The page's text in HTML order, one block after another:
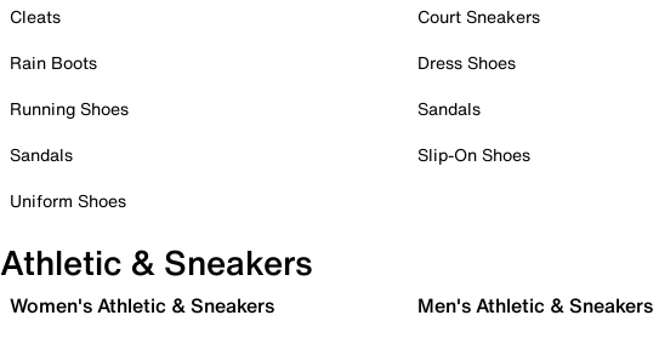
Cleats
Rain Boots
Running Shoes
Sandals
Uniform Shoes
Court Sneakers
Dress Shoes
Sandals
Slip-On Shoes
Athletic & Sneakers
Women's Athletic & Sneakers Men's Athletic & Sneakers